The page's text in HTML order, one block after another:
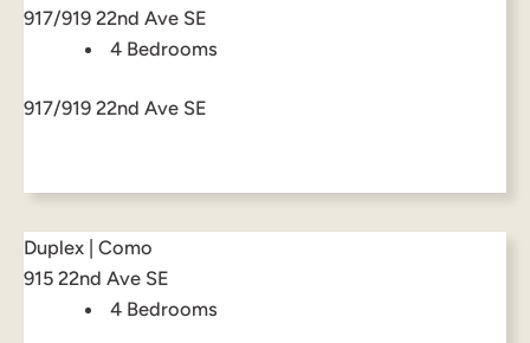
917/919 22nd Ave SE
4 Bedrooms
917/919 22nd Ave SE
Duplex | Como
915 22nd Ave SE
4 Bedrooms